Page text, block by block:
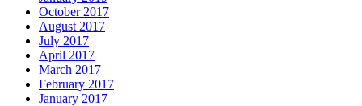
October 2017
August 2017
July 2017
April 2017
March 2017
February 2017
January 2017